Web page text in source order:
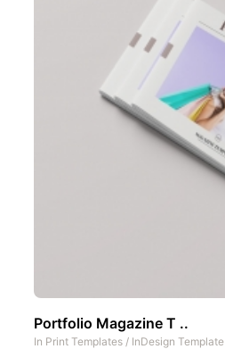
Portfolio Magazine T ..
In Print Templates / InDesign Template